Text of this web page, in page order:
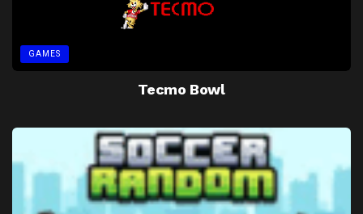
GAMES
Tecmo Bowl